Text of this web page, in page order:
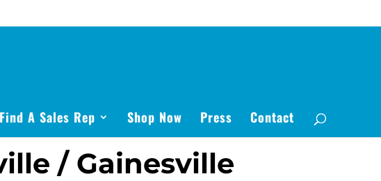
Find A Sales Rep Shop Now Press Contact
/ Gainesville